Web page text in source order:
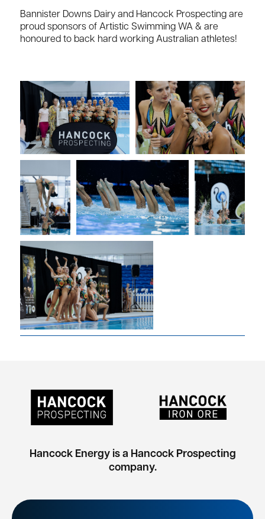
Bannister Downs Dairy and Hancock Prospecting are
proud sponsors of Artistic Swimming WA & are
honoured to back hard working Australian athletes!
Hancock Energy is a Hancock Prospecting
company.